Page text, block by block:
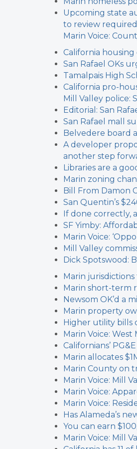
Upcoming state
to review
Marin Voice:
California
San Rafael OKs
Tamalpais High
California pro-
Mill Valley police:
Editorial: San
San Rafael mall
Belvedere board
A developer
another step
Libraries are a
Marin zoning
Bill From Damon
San Quentin’s
If done correctly,
SF Yimby:
Marin Voice:
Mill Valley
Dick Spotswood:
Marin
Marin short-term
Newsom OK’d a
Marin property
Higher utility bills
Marin Voice:
Californians’
Marin allocates
Marin County on
Marin Voice: Mill
Marin Voice:
Marin Voice:
Has Alameda’s
You can earn
Marin Voice: Mill